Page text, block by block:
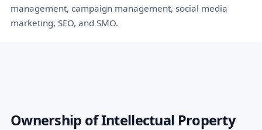
management, campaign management, social media
marketing, SEO, and SMO.
Ownership of Intellectual Property